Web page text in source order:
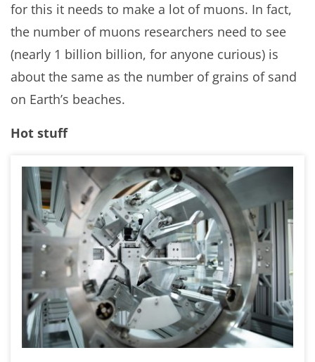
for this it needs to make a lot of muons. In fact,
the number of muons researchers need to see
(nearly 1 billion billion, for anyone curious) is
about the same as the number of grains of sand
on Earth’s beaches.
Hot stuff